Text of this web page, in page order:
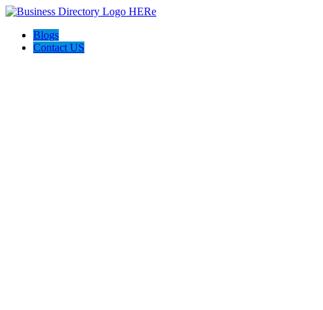
Blogs
Contact US